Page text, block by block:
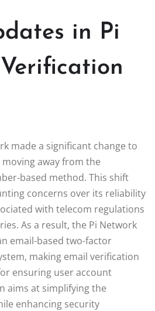
in Pi
made a significant change to
away from the
based method. This shift
concerns over its reliability
with telecom regulations
As a result, the Pi Network
email-based two-factor
making email verification
ensuring user account
aims at simplifying the
enhancing security